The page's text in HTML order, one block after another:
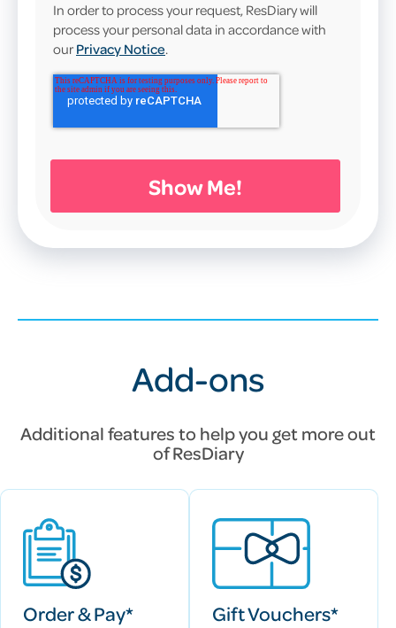
In order to process your request, ResDiary will
process your personal data in accordance with
our Privacy Notice.
Add-ons
Additional features to help you get more out
ofResDiary
Order & Pay* Gift Vouchers*